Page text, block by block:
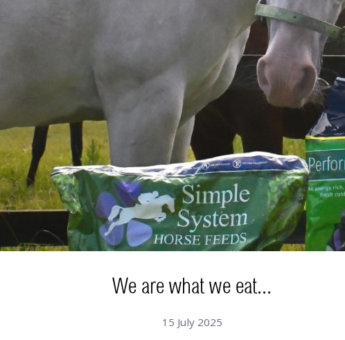
We are what we eat...
15 July 2025